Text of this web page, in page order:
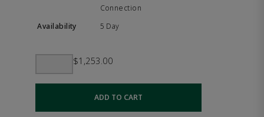
Connection
5 Day
$1,253.00
ADD TO CART